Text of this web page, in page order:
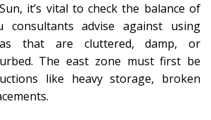
it’s vital to check the balance of
consultants advise against using
that are cluttered, damp, or
The east zone must first be
like heavy storage, broken